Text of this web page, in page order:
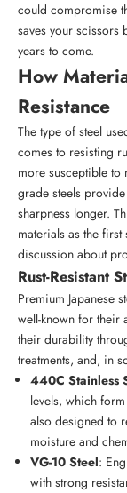
could compromise
saves your scissors
years to come.
How
Resistance
The type of steel
comes to resisting
more susceptible to
grade steels
sharpness longer.
materials as the
discussion about
Rust-Resistant
Premium Japanese
well-known for their
their durability
treatments, and, in
440C Stainless
levels, which
also designed to
moisture and
VG-10 Steel:
with strong